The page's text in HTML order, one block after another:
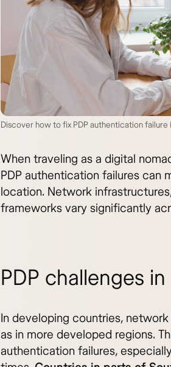
Discover how to fix PDP authentication
When traveling as a digital
PDP authentication failures can
location. Network
frameworks vary significantly
PDP challenges
In developing countries,
as in more developed regions.
authentication failures,